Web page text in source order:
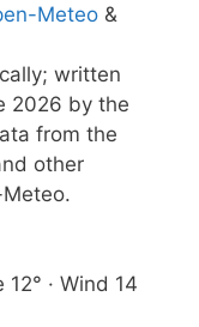
Meteo &
written
2026 by the
from the
other
12° · Wind 14